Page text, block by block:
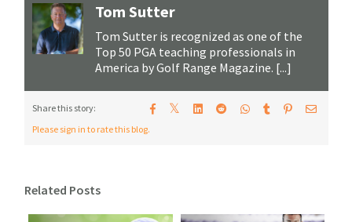
Tom Sutter
Tom Sutter is recognized as one of the
Top 50 PGA teaching professionals in
America by Golf Range Magazine. [...]
Share this story: 𝕏
Please sign in to rate this blog.
Related Posts